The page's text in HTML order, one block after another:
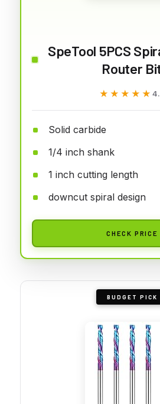
SpeTool 5PCS
Router
★★★★★
★★★★★
Solid carbide
1/4 inch shank
1 inch cutting length
downcut spiral design
CHECK PRICE
BUDGET PICK